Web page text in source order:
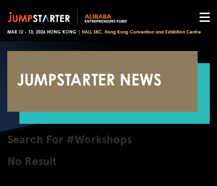
MAR 12 - 13, 2026 HONG KONG | HALL 5BC, Hong Kong Convention and Exhibition Centre
JUMPSTARTER NEWS
Search For #Workshops
No Result